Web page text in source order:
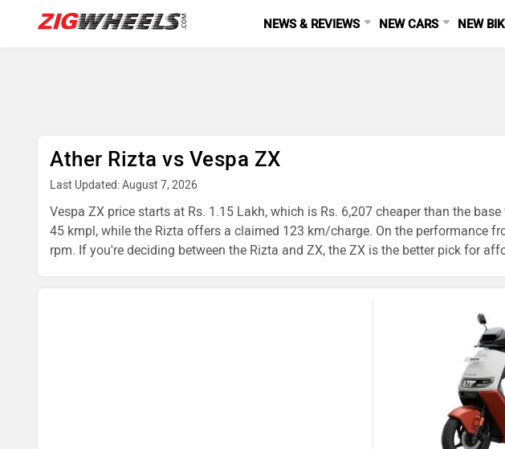
NEWS & REVIEWS NEW CARS NEW
Ather Rizta vs Vespa ZX
Last Updated: August 7, 2026
Vespa ZX price starts at Rs. 1.15 Lakh, which is Rs. 6,207 cheaper than the
45 kmpl, while the Rizta offers a claimed 123 km/charge. On the performance
rpm. If you're deciding between the Rizta and ZX, the ZX is the better pick for